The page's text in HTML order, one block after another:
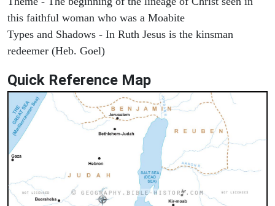
this faithful woman who was a Moabite
Types and Shadows - In Ruth Jesus is the kinsman
redeemer (Heb. Goel)
Quick Reference Map